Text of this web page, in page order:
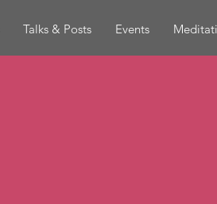
Talks & Posts Events